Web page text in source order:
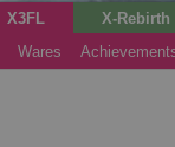
X3FL X-Rebirth
Wares